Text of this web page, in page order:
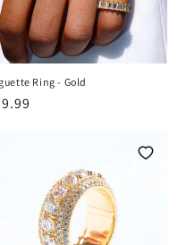
Ring - Gold